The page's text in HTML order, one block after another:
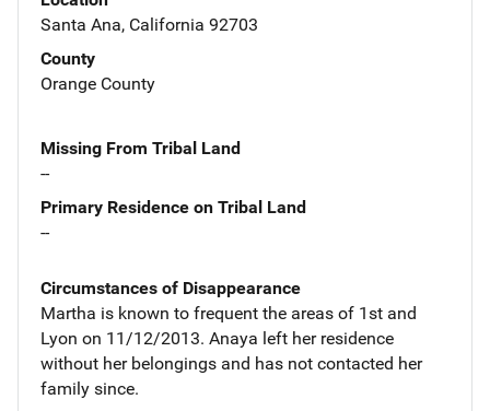
Santa Ana, California 92703
County
Orange County
Missing From Tribal Land
--
Primary Residence on Tribal Land
--
Circumstances of Disappearance
Martha is known to frequent the areas of 1st and
Lyon on 11/12/2013. Anaya left her residence
without her belongings and has not contacted her
family since.